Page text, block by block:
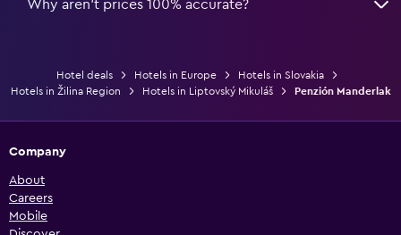
Why aren’t prices 100% accurate?
Hotel deals Hotels in Europe
Hotels in Slovakia
Hotels in Žilina Region
Hotels in Liptovský Mikuláš Penzión Manderlak
Company
About
Careers
Mobile